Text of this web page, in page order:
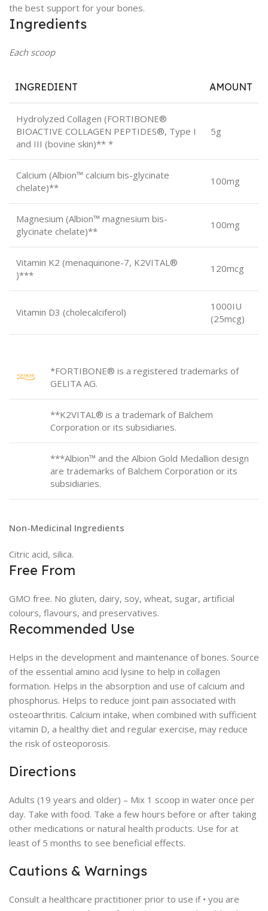
the best support for your bones.
Ingredients
Each scoop
INGREDIENT AMOUNT
Hydrolyzed Collagen (FORTIBONE®
BIOACTIVE COLLAGEN PEPTIDES®, Type I
and III (bovine skin)** *
5g
Calcium (Albion™ calcium bis-glycinate
chelate)**
100mg
Magnesium (Albion™ magnesium bis-
glycinate chelate)**
100mg
Vitamin K2 (menaquinone-7, K2VITAL®
)***
120mcg
Vitamin D3 (cholecalciferol)
1000IU
(25mcg)
*FORTIBONE® is a registered trademarks of
GELITA AG.
**K2VITAL® is a trademark of Balchem
Corporation or its subsidiaries.
***Albion™ and the Albion Gold Medallion design
are trademarks of Balchem Corporation or its
subsidiaries.
Non-Medicinal Ingredients
Citric acid, silica.
Free From
GMO free. No gluten, dairy, soy, wheat, sugar, artificial
colours, flavours, and preservatives.
Recommended Use
Helps in the development and maintenance of bones. Source
of the essential amino acid lysine to help in collagen
formation. Helps in the absorption and use of calcium and
phosphorus. Helps to reduce joint pain associated with
osteoarthritis. Calcium intake, when combined with sufficient
vitamin D, a healthy diet and regular exercise, may reduce
the risk of osteoporosis.
Directions
Adults (19 years and older) – Mix 1 scoop in water once per
day. Take with food. Take a few hours before or after taking
other medications or natural health products. Use for at
least of 5 months to see beneficial effects.
Cautions & Warnings
Consult a healthcare practitioner prior to use if • you are